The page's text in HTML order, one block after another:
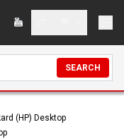
SEARCH
(HP) Desktop